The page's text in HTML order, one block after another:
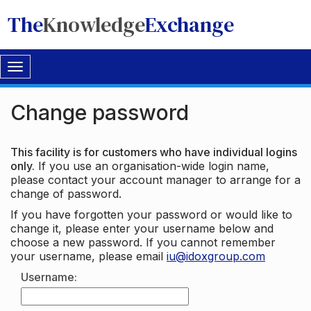
TheKnowledgeExchange
Toggle
navigation
Change password
This facility is for customers who have individual logins
only. If you use an organisation-wide login name,
please contact your account manager to arrange for a
change of password.
If you have forgotten your password or would like to
change it, please enter your username below and
choose a new password. If you cannot remember
your username, please email iu@idoxgroup.com
Username: